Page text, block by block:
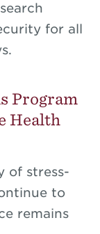
for all
Program
Health
of stress-
to
remains